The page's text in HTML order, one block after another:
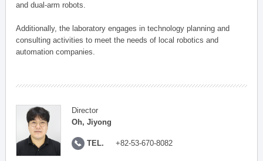
and dual-arm robots.
Additionally, the laboratory engages in technology planning and
consulting activities to meet the needs of local robotics and
automation companies.
Director
Oh, Jiyong
TEL. +82-53-670-8082